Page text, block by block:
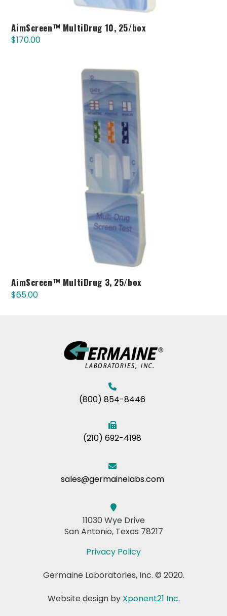
AimScreen™ MultiDrug 10, 25/box
$170.00
AimScreen™ MultiDrug 3, 25/box
$65.00
(800) 854-8446
(210) 692-4198
sales@germainelabs.com
11030 Wye Drive
San Antonio, Texas 78217
Privacy Policy
Germaine Laboratories, Inc. © 2020.
Website design by Xponent21 Inc.